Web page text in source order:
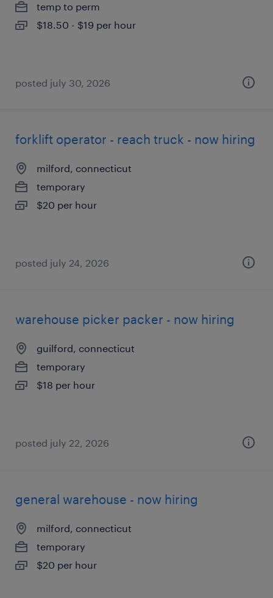
temp to perm
$18.50 - $19 per hour
posted july 30, 2026
forklift operator - reach truck - now hiring
milford, connecticut
temporary
$20 per hour
posted july 24, 2026
warehouse picker packer - now hiring
guilford, connecticut
temporary
$18 per hour
posted july 22, 2026
general warehouse - now hiring
milford, connecticut
temporary
$20 per hour